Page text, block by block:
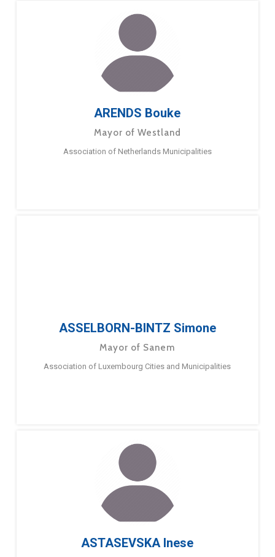
ARENDS Bouke
Mayor of Westland
Association of Netherlands Municipalities
ASSELBORN-BINTZ Simone
Mayor of Sanem
Association of Luxembourg Cities and Municipalities
ASTASEVSKA Inese